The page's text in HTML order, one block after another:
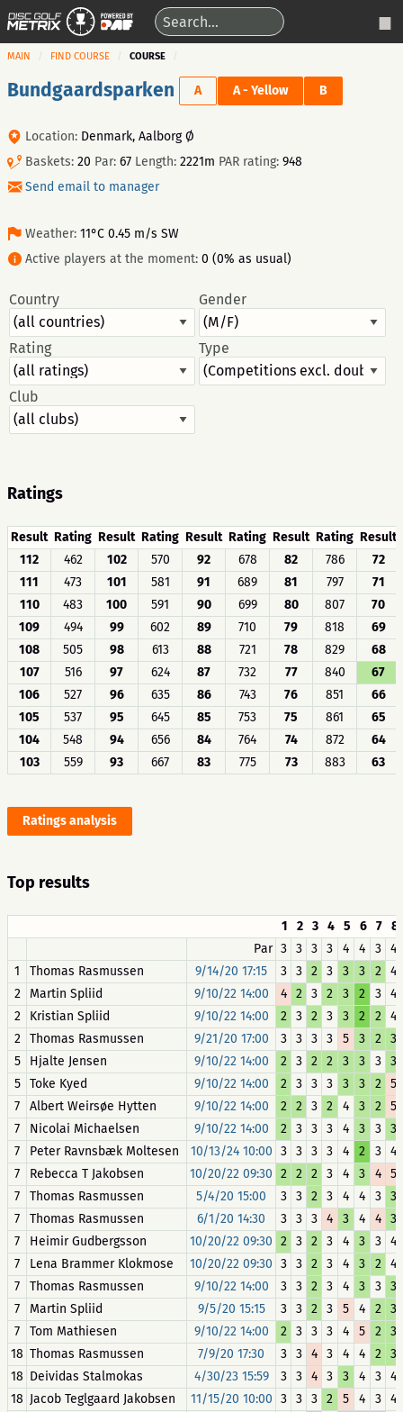
MAIN FIND COURSE COURSE
Bundgaardsparken A A - Yellow B
Location: Denmark, Aalborg Ø
Baskets: 20 Par: 67 Length: 2221m PAR rating: 948
Send email to manager
Weather: 11°C 0.45 m/s SW
Active players at the moment: 0 (0% as usual)
Country Gender
Rating Type
Club
Ratings
Result Rating Result Rating Result Rating Result Rating Result
112
462 102 570 92 678 82 786
72
111
473 101 581 91 689 81 797
71
110
483 100 591 90 699 80 807
70
109
494 99 602 89 710 79 818
69
108
505 98 613 88 721 78 829
68
107
516 97 624 87 732 77 840
67
106
527 96 635 86 743 76 851
66
105
537 95 645 85 753 75 861
65
104
548 94 656 84 764 74 872
64
103
559 93 667 83 775 73 883 63
Ratings analysis
Top results
1 2 3 4 5 6 7 8
Par 3 3 3 3 4 4 3
4
1
Thomas Rasmussen 9/14/20 17:15 3 3 2 3 3 3 2
4
2
Martin Spliid 9/10/22 14:00 4 2 3 2 3 2 3
4
2
Kristian Spliid 9/10/22 14:00 2 3 2 3 3 2 2
4
2
Thomas Rasmussen 9/21/20 17:00 3 3 3 3 5 3 2
3
5
Hjalte Jensen 9/10/22 14:00 2 3 2 2 3 3 3
3
5
Toke Kyed 9/10/22 14:00 2 3 3 3 3 3 2
5
7
Albert Weirsøe Hytten 9/10/22 14:00 2 2 3 2 4 3 2
5
7
Nicolai Michaelsen 9/10/22 14:00 2 3 3 3 4 3 3
3
7
Peter Ravnsbæk Moltesen 10/13/24 10:00 3 3 3 3 4 2 3
4
7
Rebecca T Jakobsen 10/20/22 09:30 2 2 2 3 4 3 4
5
7
Thomas Rasmussen 5/4/20 15:00 3 3 2 3 4 4 3
3
7
Thomas Rasmussen 6/1/20 14:30 3 3 3 4 3 4 4
3
7
Heimir Gudbergsson 10/20/22 09:30 2 3 2 3 4 3 3
4
7
Lena Brammer Klokmose 10/20/22 09:30 3 3 2 3 4 3 2
4
7
Thomas Rasmussen 9/10/22 14:00 3 3 2 3 4 3 3
3
7
Martin Spliid 9/5/20 15:15 3 3 2 3 5 4 2
3
7
Tom Mathiesen 9/10/22 14:00 2 3 3 3 4 5 2
3
18 Thomas Rasmussen 7/9/20 17:30 3 3 4 3 4 4 2
3
18 Deividas Stalmokas 4/30/23 15:59 3 3 4 3 3 4 3
4
18 Jacob Teglgaard Jakobsen 11/15/20 10:00 3 3 3 2 5 4 3
4